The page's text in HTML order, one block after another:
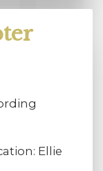
Ellie